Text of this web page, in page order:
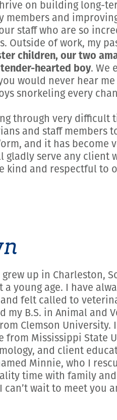
on building long-
and
staff who are so
Outside of work, my
children, our two
hearted boy. We
would never hear
snorkeling every
through very difficult
and staff members
and it has become
serve any client
and respectful to
up in Charleston,
young age. I have
felt called to
B.S. in Animal and
Clemson University.
from Mississippi State
and client
Minnie, who I
time with family
wait to meet you